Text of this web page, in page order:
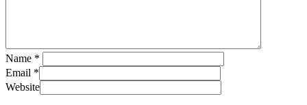
Name *
Email *
Website